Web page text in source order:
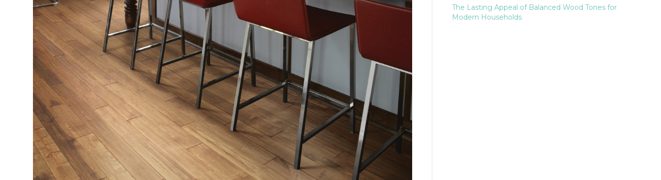
The Lasting Appeal of Balanced Wood Tones for
Modern Households